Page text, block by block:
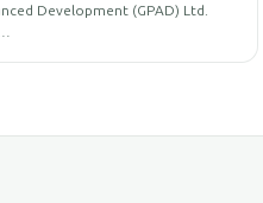
Development (GPAD) Ltd.